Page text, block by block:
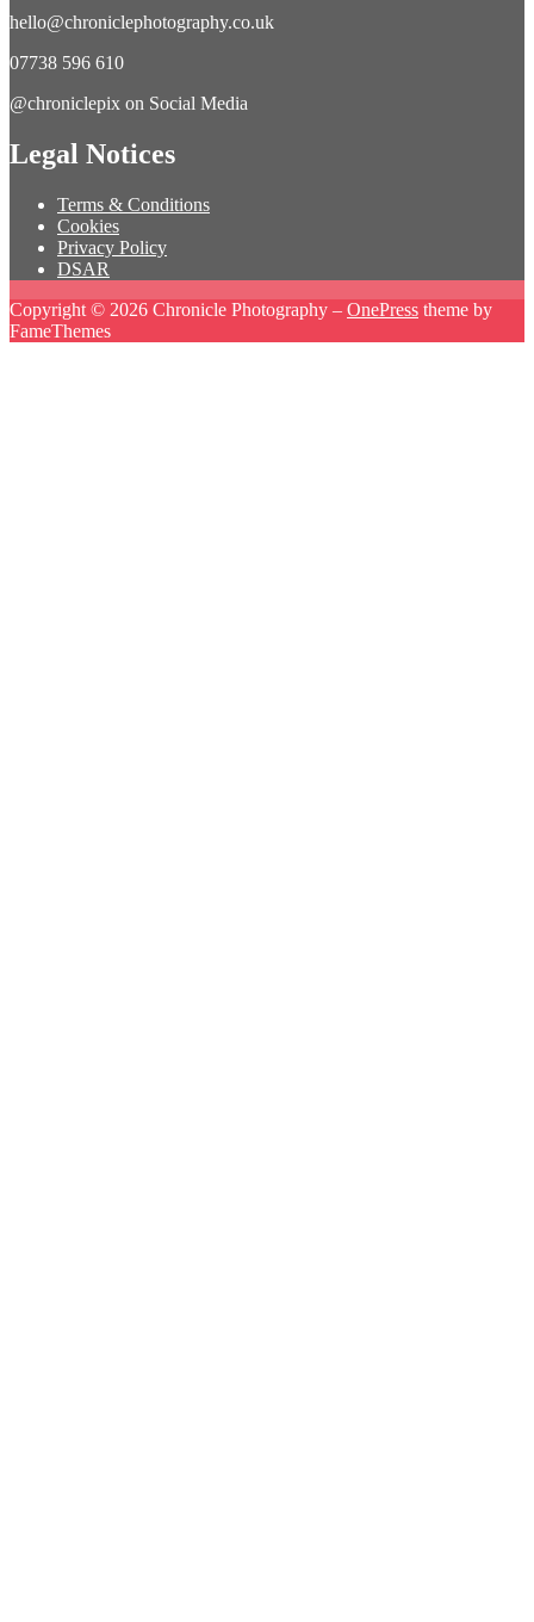
hello@chroniclephotography.co.uk
07738 596 610
@chroniclepix on Social Media
Legal Notices
Terms & Conditions
Cookies
Privacy Policy
DSAR
Copyright © 2026 Chronicle Photography – OnePress theme by
FameThemes